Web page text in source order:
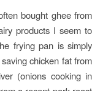
bought ghee from
products I seem to
frying pan is simply
chicken fat from
(onions cooking in